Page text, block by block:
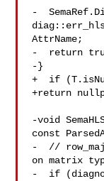
-
AttrName;
-  return
-}
+  if
+return
-void
const
-  //
on matrix
-  if